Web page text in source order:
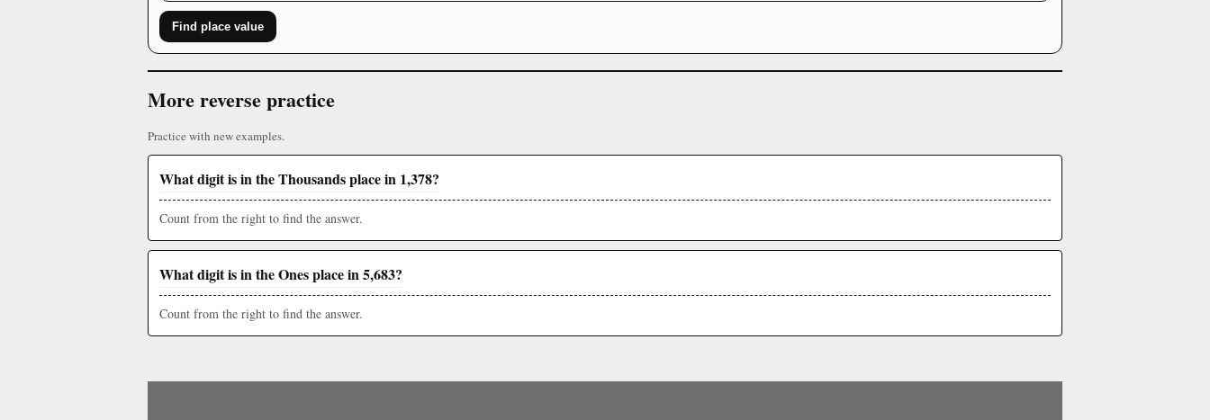
Find place value
More reverse practice
Practice with new examples.
What digit is in the Thousands place in 1,378?
Count from the right to find the answer.
What digit is in the Ones place in 5,683?
Count from the right to find the answer.